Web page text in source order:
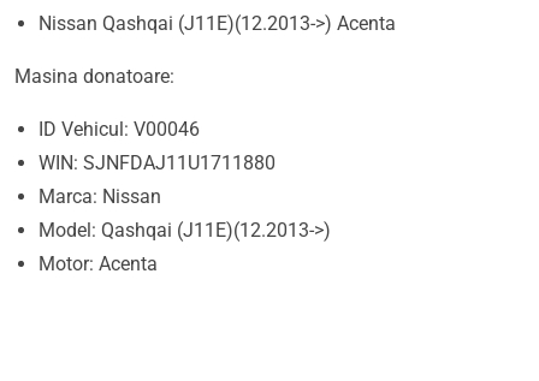
Nissan Qashqai (J11E)(12.2013->) Acenta
Masina donatoare:
ID Vehicul: V00046
WIN: SJNFDAJ11U1711880
Marca: Nissan
Model: Qashqai (J11E)(12.2013->)
Motor: Acenta